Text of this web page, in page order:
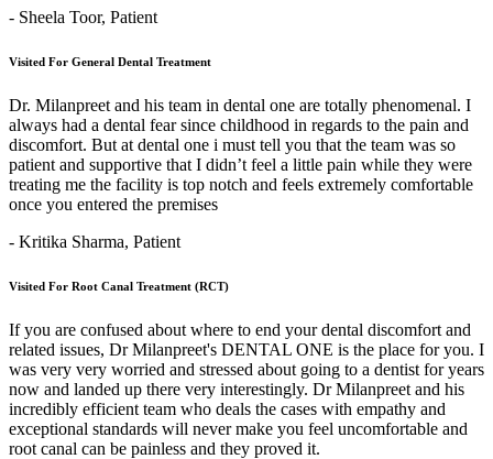
- Sheela Toor, Patient
Visited For General Dental Treatment
Dr. Milanpreet and his team in dental one are totally phenomenal. I
always had a dental fear since childhood in regards to the pain and
discomfort. But at dental one i must tell you that the team was so
patient and supportive that I didn’t feel a little pain while they were
treating me the facility is top notch and feels extremely comfortable
once you entered the premises
- Kritika Sharma, Patient
Visited For Root Canal Treatment (RCT)
If you are confused about where to end your dental discomfort and
related issues, Dr Milanpreet's DENTAL ONE is the place for you. I
was very very worried and stressed about going to a dentist for years
now and landed up there very interestingly. Dr Milanpreet and his
incredibly efficient team who deals the cases with empathy and
exceptional standards will never make you feel uncomfortable and
root canal can be painless and they proved it.